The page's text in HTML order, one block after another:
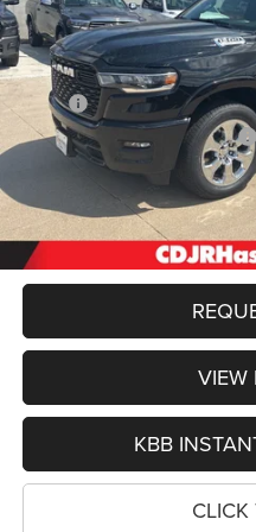
In Stock
OUR
MSRP:
Hastings Discount for Everyone:
2026 National Standalone 12%
FINAL PRICE
VIEW
KBB